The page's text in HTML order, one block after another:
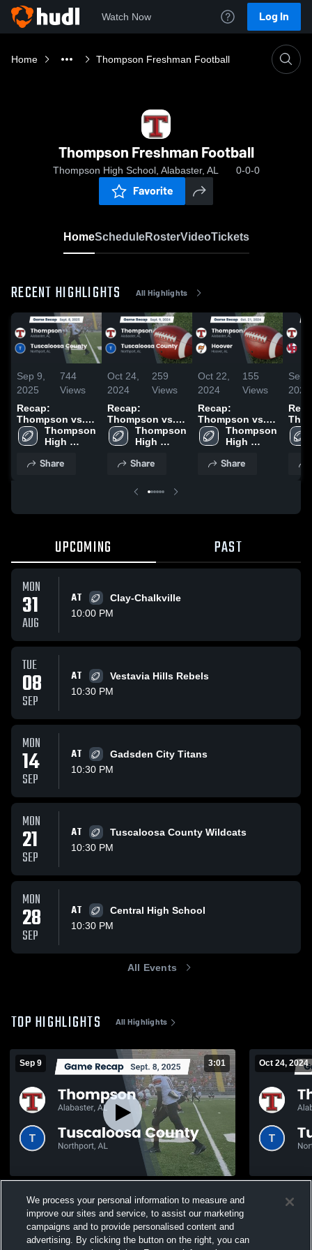
Watch Now Log In
Home Thompson Freshman Football
Thompson Freshman Football
Thompson High School, Alabaster, AL 0-0-0
Favorite
HomeScheduleRosterVideoTickets
RECENT HIGHLIGHTS All Highlights
Sep 9,
2025
744
Views
Recap:
Thompson vs.
Tuscaloosa
County 2025
Thompson
High
Share
Oct 24,
2024
259
Views
Recap:
Thompson vs.
Tuscaloosa
County 2024
Thompson
High
Share
Oct 22,
2024
155
Views
Recap:
Thompson vs.
Hoover 2024
Thompson
High
Share
Sep
2024
2024
UPCOMING PAST
MON
31
AUG
AT
Clay-Chalkville
10:00 PM
TUE
08
SEP
AT
Vestavia Hills Rebels
10:30 PM
MON
14
SEP
AT
Gadsden City Titans
10:30 PM
MON
21
SEP
AT
Tuscaloosa County Wildcats
10:30 PM
MON
28
SEP
AT
Central High School
10:30 PM
All Events
TOP HIGHLIGHTS All Highlights
Sep 9 3:01
2025
Views
Oct 24, 2024
We process your personal information to measure and
improve our sites and service, to assist our marketing
campaigns and to provide personalised content and
advertising. By clicking the button on the right, you can